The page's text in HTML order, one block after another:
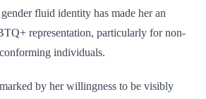
fluid identity has made her an
representation, particularly for non-
individuals.
marked by her willingness to be visibly